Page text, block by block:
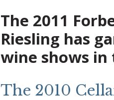
The 2011
Riesling has
wine shows
The 2010